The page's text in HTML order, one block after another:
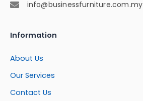
info@businessfurniture.com.my
Information
About Us
Our Services
Contact Us